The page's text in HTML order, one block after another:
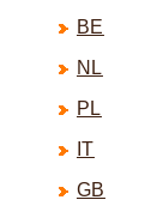
BE
NL
PL
IT
GB